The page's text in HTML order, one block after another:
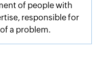
of people with
responsible for
a problem.